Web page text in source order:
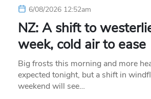
6/08/2026 12:52am
NZ: A shift to
week, cold air to ease
Big frosts this morning and more
expected tonight, but a shift in
weekend will see…